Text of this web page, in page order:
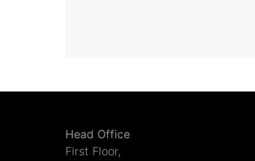
Head Office
First Floor,